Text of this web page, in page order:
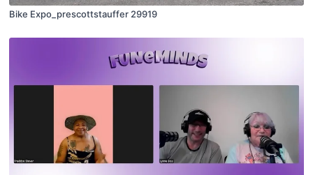
Bike Expo_prescottstauffer 29919